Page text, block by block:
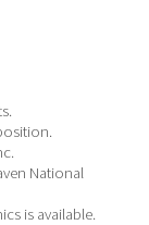
National
is available.